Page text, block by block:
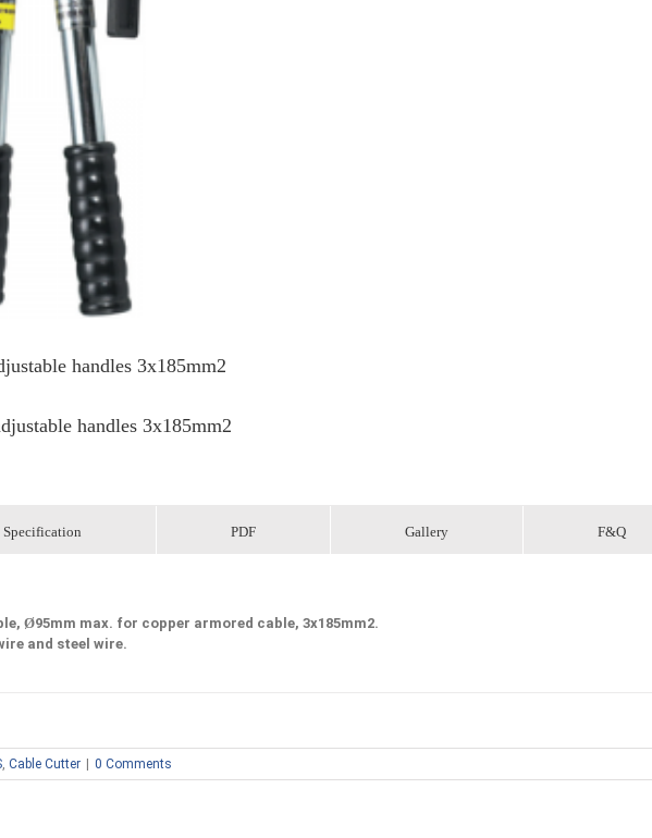
handles 3x185mm2
handles 3x185mm2
Specification PDF Gallery F&Q
Ø95mm max. for copper armored cable, 3x185mm2.
and steel wire.
Cable Cutter | 0 Comments